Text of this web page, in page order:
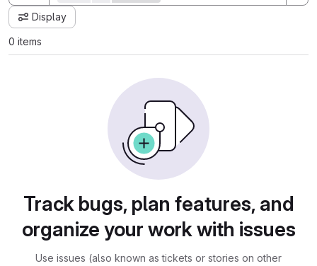
Display
0 items
Track bugs, plan features, and
organize your work with issues
Use issues (also known as tickets or stories on other